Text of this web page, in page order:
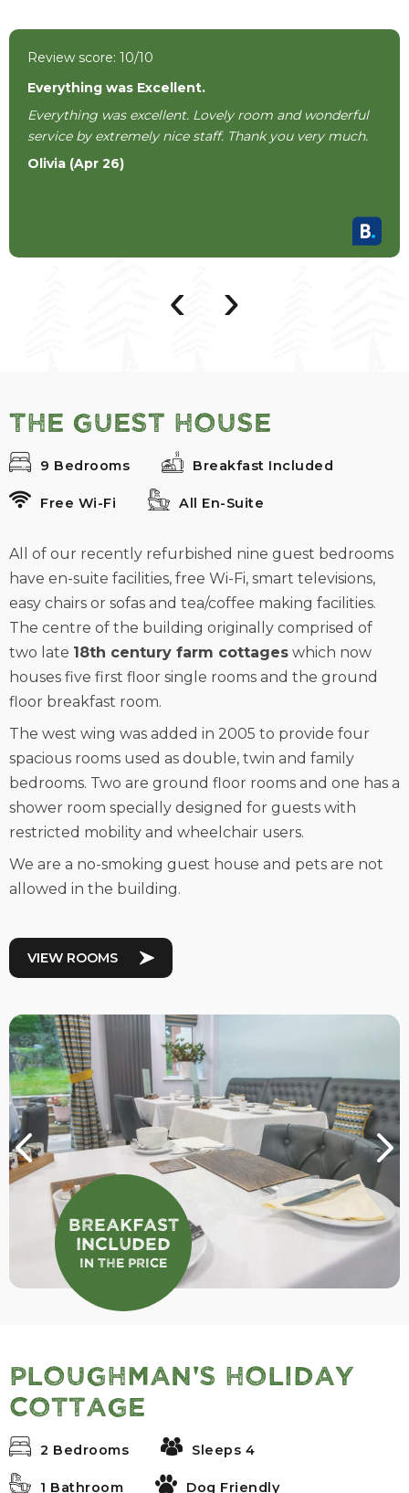
Review score: 10/10
Everything was Excellent.
Everything was excellent. Lovely room and wonderful
service by extremely nice staff. Thank you very much.
Olivia (Apr 26)
‹ ›
The Guest House
9 Bedrooms Breakfast Included
Free Wi-Fi All En-Suite
All of our recently refurbished nine guest bedrooms
have en-suite facilities, free Wi-Fi, smart televisions,
easy chairs or sofas and tea/coffee making facilities.
The centre of the building originally comprised of
two late 18th century farm cottages which now
houses five first floor single rooms and the ground
floor breakfast room.
The west wing was added in 2005 to provide four
spacious rooms used as double, twin and family
bedrooms. Two are ground floor rooms and one has a
shower room specially designed for guests with
restricted mobility and wheelchair users.
We are a no-smoking guest house and pets are not
allowed in the building.
VIEW ROOMS
Breakfast
Included
In the Price
Ploughman's Holiday
Cottage
2 Bedrooms Sleeps 4
1 Bathroom Dog Friendly